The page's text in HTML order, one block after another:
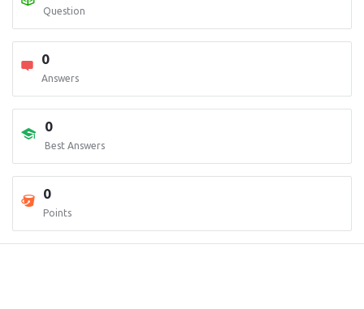
Question
0
Answers
0
Best Answers
0
Points